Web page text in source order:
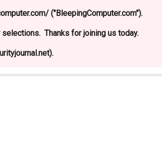
("BleepingComputer.com").
Thanks for joining us today.